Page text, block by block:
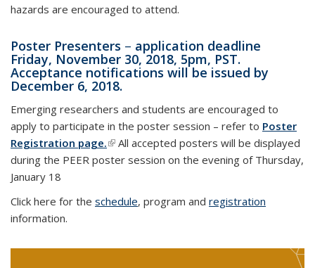
hazards are encouraged to attend.
Poster Presenters – application deadline
Friday, November 30, 2018, 5pm, PST.
Acceptance notifications will be issued by
December 6, 2018.
Emerging researchers and students are encouraged to
apply to participate in the poster session – refer to Poster
Registration page.(link is external)
All accepted posters will be displayed
during the PEER poster session on the evening of Thursday,
January 18
Click here for the schedule, program and registration
information.